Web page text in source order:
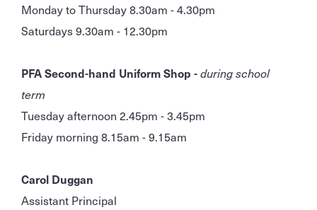
Monday to Thursday 8.30am - 4.30pm
Saturdays 9.30am - 12.30pm
PFA Second-hand Uniform Shop -during school
term
Tuesday afternoon 2.45pm - 3.45pm
Friday morning 8.15am - 9.15am
Carol Duggan
Assistant Principal